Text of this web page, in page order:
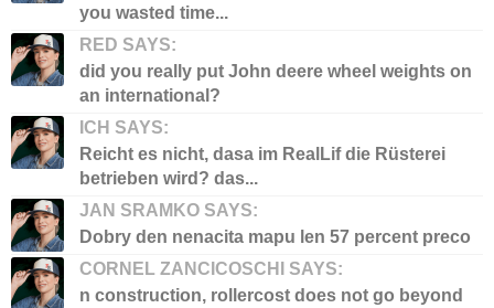
you wasted time...
RED SAYS:
did you really put John deere wheel weights on
an international?
ICH SAYS:
Reicht es nicht, dasa im RealLif die Rüsterei
betrieben wird? das...
JAN SRAMKO SAYS:
Dobry den nenacita mapu len 57 percent preco
CORNEL ZANCICOSCHI SAYS:
n construction, rollercost does not go beyond